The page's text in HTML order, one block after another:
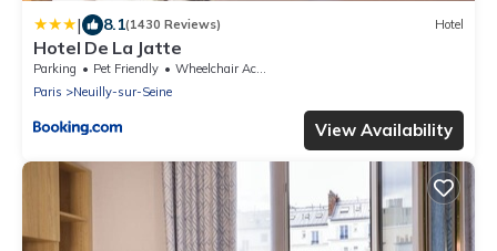
| 8.1(1430 Reviews) Hotel
Hotel De La Jatte
Parking Pet Friendly
Wheelchair Accessible
Paris
Neuilly-sur-Seine
View Availability